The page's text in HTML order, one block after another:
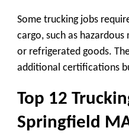
Some trucking jobs
cargo, such as
or refrigerated goods.
additional certifications
Top 12
Springfield